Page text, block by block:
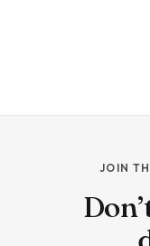
JOIN